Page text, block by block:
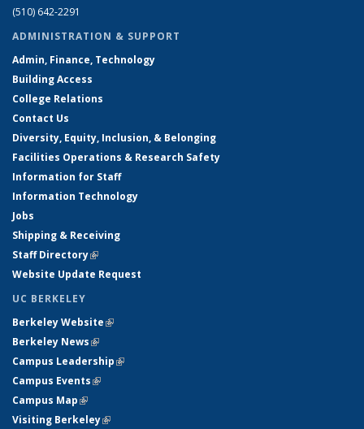
(510) 642-2291
ADMINISTRATION & SUPPORT
Admin, Finance, Technology
Building Access
College Relations
Contact Us
Diversity, Equity, Inclusion, & Belonging
Facilities Operations & Research Safety
Information for Staff
Information Technology
Jobs
Shipping & Receiving
Staff Directory(link is external)
Website Update Request
UC BERKELEY
Berkeley Website(link is external)
Berkeley News(link is external)
Campus Leadership(link is external)
Campus Events(link is external)
Campus Map(link is external)
Visiting Berkeley(link is external)